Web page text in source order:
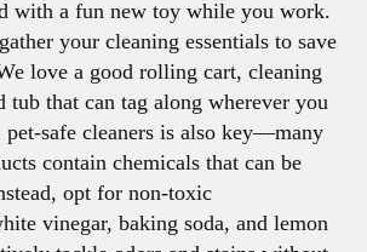
with a fun new toy while you work.
your cleaning essentials to save
love a good rolling cart, cleaning
tub that can tag along wherever you
pet-safe cleaners is also key—many
contain chemicals that can be
opt for non-toxic
vinegar, baking soda, and lemon